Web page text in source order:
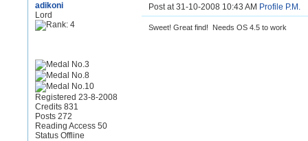
adikoni
Lord
Registered 23-8-2008
Credits 831
Posts 272
Reading Access 50
Status Offline
Post at 31-10-2008 10:43 AM Profile P.M.
Sweet! Great find! Needs OS 4.5 to work